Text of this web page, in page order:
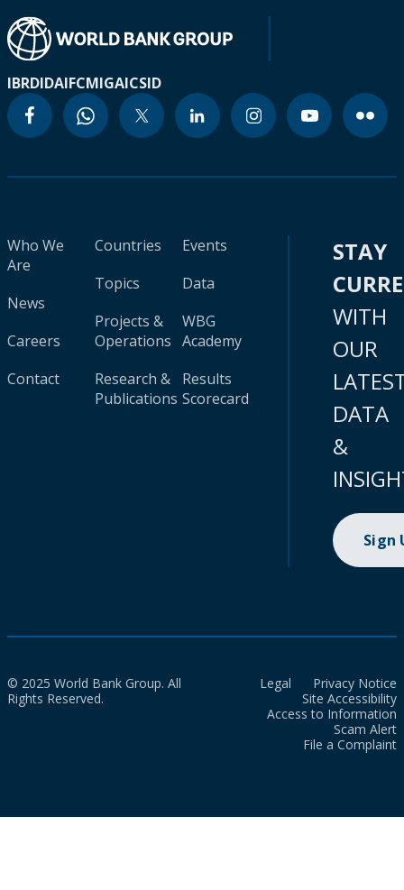
IBRDIDAIFCMIGAICSID
Who We
Are
News
Careers
Contact
Countries
Topics
Projects &
Operations
Research &
Publications
Events
Data
WBG
Academy
Results
Scorecard
STAY
WITH
OUR
DATA
&
Sign
© 2025 World Bank Group. All
Rights Reserved.
Legal
Privacy Notice
Site Accessibility
Access to Information
Scam Alert
File a Complaint